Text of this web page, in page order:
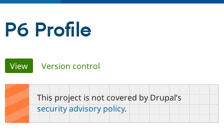
Drupal AI
Find a
Become a
Community
Community
Support Drupal
P6 Profile
Primary
tabs
View(active tab)
Version control
This project is not covered by Drupal’s
security advisory policy.